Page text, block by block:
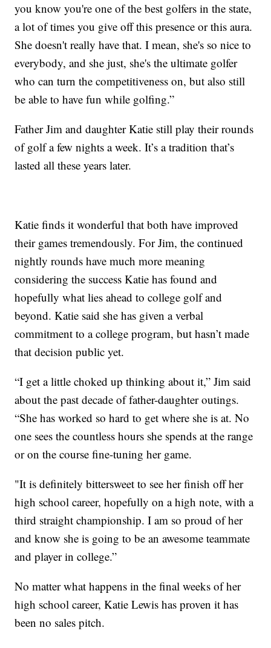
you know you're one of the best golfers in the state,
a lot of times you give off this presence or this aura.
She doesn't really have that. I mean, she's so nice to
everybody, and she just, she's the ultimate golfer
who can turn the competitiveness on, but also still
be able to have fun while golfing.”
Father Jim and daughter Katie still play their rounds
of golf a few nights a week. It’s a tradition that’s
lasted all these years later.
Katie finds it wonderful that both have improved
their games tremendously. For Jim, the continued
nightly rounds have much more meaning
considering the success Katie has found and
hopefully what lies ahead to college golf and
beyond. Katie said she has given a verbal
commitment to a college program, but hasn’t made
that decision public yet.
“I get a little choked up thinking about it,” Jim said
about the past decade of father-daughter outings.
“She has worked so hard to get where she is at. No
one sees the countless hours she spends at the range
or on the course fine-tuning her game.
"It is definitely bittersweet to see her finish off her
high school career, hopefully on a high note, with a
third straight championship. I am so proud of her
and know she is going to be an awesome teammate
and player in college.”
No matter what happens in the final weeks of her
high school career, Katie Lewis has proven it has
been no sales pitch.